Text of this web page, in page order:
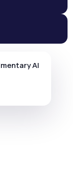
AI